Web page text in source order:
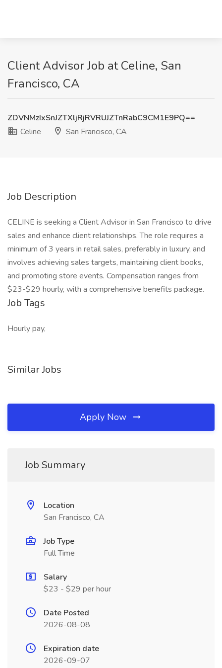
Client Advisor Job at Celine, San
Francisco, CA
ZDVNMzIxSnJZTXljRjRVRUJZTnRabC9CM1E9PQ==
Celine
San Francisco, CA
Job Description
CELINE is seeking a Client Advisor in San Francisco to drive
sales and enhance client relationships. The role requires a
minimum of 3 years in retail sales, preferably in luxury, and
involves achieving sales targets, maintaining client books,
and promoting store events. Compensation ranges from
$23-$29 hourly, with a comprehensive benefits package.
Job Tags
Hourly pay,
Similar Jobs
Apply Now
Job Summary
Location
San Francisco, CA
Job Type
Full Time
Salary
$23 - $29 per hour
Date Posted
2026-08-08
Expiration date
2026-09-07